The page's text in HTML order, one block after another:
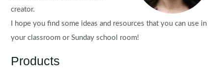
creator.
I hope you find some ideas and resources that you can use in
your classroom or Sunday school room!
Products